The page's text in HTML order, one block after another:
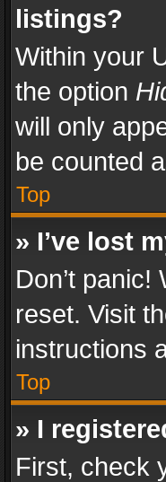
listings?
Within your
the option
will only
be counted
Top
» I’ve lost
Don’t
reset. Visit
instructions
Top
» I
First, check